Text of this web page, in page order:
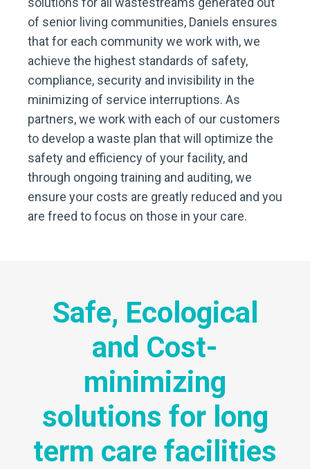
of senior living communities, Daniels ensures
that for each community we work with, we
achieve the highest standards of safety,
compliance, security and invisibility in the
minimizing of service interruptions. As
partners, we work with each of our customers
to develop a waste plan that will optimize the
safety and efficiency of your facility, and
through ongoing training and auditing, we
ensure your costs are greatly reduced and you
are freed to focus on those in your care.
Safe, Ecological
and Cost-
minimizing
solutions for long
term care facilities